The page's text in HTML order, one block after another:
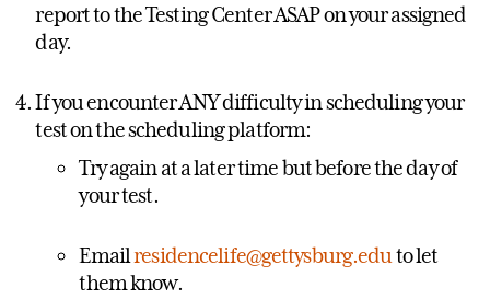
report to the Testing Center ASAP on your assigned
day.
If you encounter ANY difficulty in scheduling your
test on the scheduling platform:
Try again at a later time but before the day of
your test.
Emailresidencelife@gettysburg.edu to let
them know.